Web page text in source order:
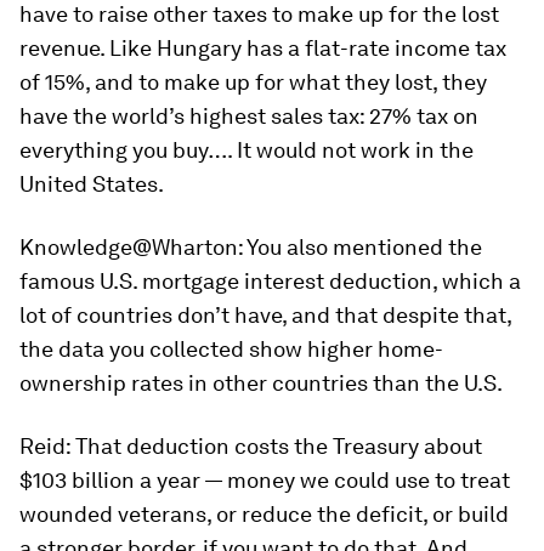
have to raise other taxes to make up for the lost
revenue. Like Hungary has a flat-rate income tax
of 15%, and to make up for what they lost, they
have the world’s highest sales tax: 27% tax on
everything you buy…. It would not work in the
United States.
Knowledge@Wharton:You also mentioned the
famous U.S. mortgage interest deduction, which a
lot of countries don’t have, and that despite that,
the data you collected show higher home-
ownership rates in other countries than the U.S.
Reid:That deduction costs the Treasury about
$103 billion a year — money we could use to treat
wounded veterans, or reduce the deficit, or build